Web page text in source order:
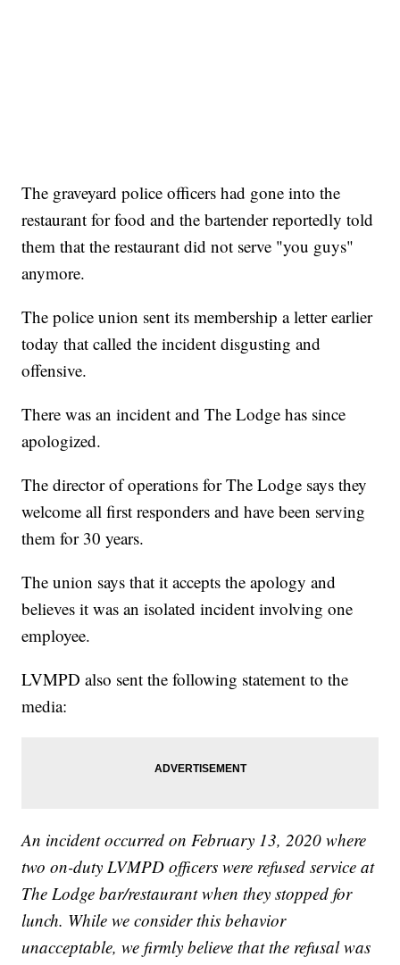
The graveyard police officers had gone into the
restaurant for food and the bartender reportedly told
them that the restaurant did not serve "you guys"
anymore.
The police union sent its membership a letter earlier
today that called the incident disgusting and
offensive.
There was an incident and The Lodge has since
apologized.
The director of operations for The Lodge says they
welcome all first responders and have been serving
them for 30 years.
The union says that it accepts the apology and
believes it was an isolated incident involving one
employee.
LVMPD also sent the following statement to the
media:
An incident occurred on February 13, 2020 where
two on-duty LVMPD officers were refused service at
The Lodge bar/restaurant when they stopped for
lunch. While we consider this behavior
unacceptable, we firmly believe that the refusal was